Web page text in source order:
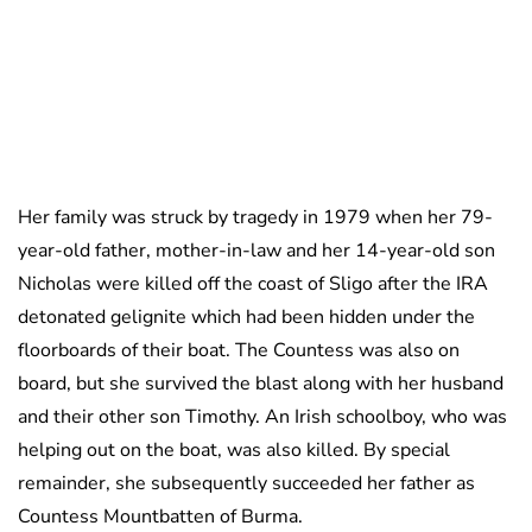
Her family was struck by tragedy in 1979 when her 79-
year-old father, mother-in-law and her 14-year-old son
Nicholas were killed off the coast of Sligo after the IRA
detonated gelignite which had been hidden under the
floorboards of their boat. The Countess was also on
board, but she survived the blast along with her husband
and their other son Timothy. An Irish schoolboy, who was
helping out on the boat, was also killed. By special
remainder, she subsequently succeeded her father as
Countess Mountbatten of Burma.